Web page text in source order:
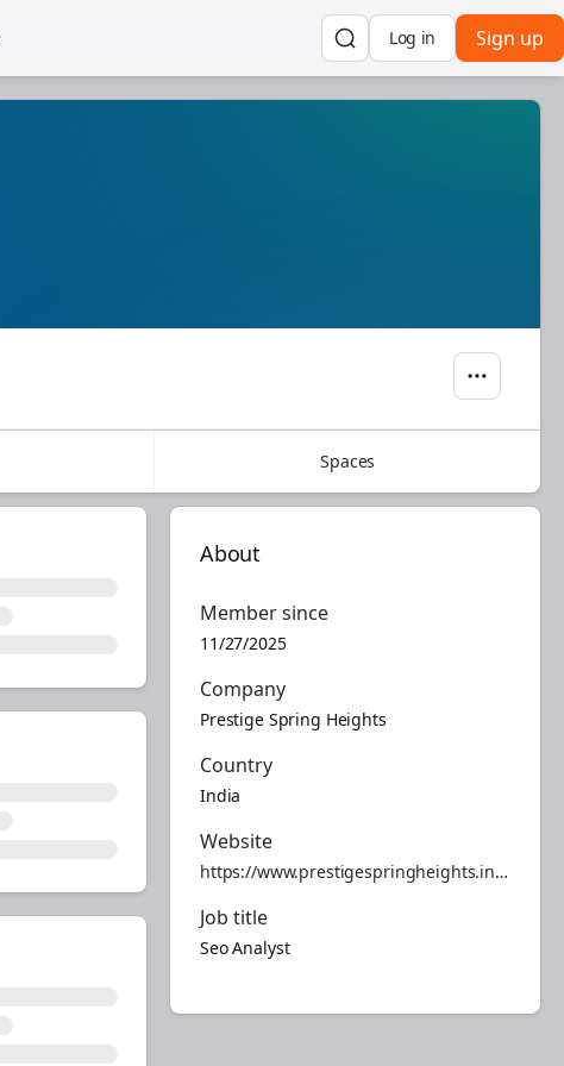
Sign up
Log in
Spaces
About
Member since
11/27/2025
Company
Prestige Spring Heights
Country
India
Website
https://www.prestigespringheights.info/
Job title
Seo Analyst